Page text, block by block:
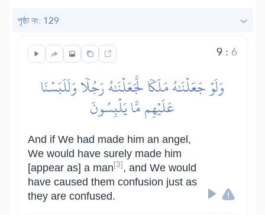
পৃষ্ঠা নং: 129
9:6
وَلَوۡ جَعَلۡنَٰهُ مَلَكٗا لَّجَعَلۡنَٰهُ رَجُلٗا وَلَلَبَسۡنَا
عَلَيۡهِم مَّا يَلۡبِسُونَ
And if We had made him an angel,
We would have surely made him
[appear as] a man [3] , and We would
have caused them confusion just as
they are confused.